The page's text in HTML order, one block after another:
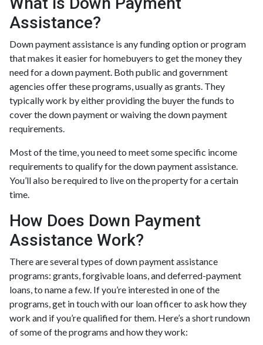
Assistance?
Down payment assistance is any funding option or program
that makes it easier for homebuyers to get the money they
need for a down payment. Both public and government
agencies offer these programs, usually as grants. They
typically work by either providing the buyer the funds to
cover the down payment or waiving the down payment
requirements.
Most of the time, you need to meet some specific income
requirements to qualify for the down payment assistance.
You’ll also be required to live on the property for a certain
time.
How Does Down Payment
Assistance Work?
There are several types of down payment assistance
programs: grants, forgivable loans, and deferred-payment
loans, to name a few. If you’re interested in one of the
programs, get in touch with our loan officer to ask how they
work and if you’re qualified for them. Here’s a short rundown
of some of the programs and how they work: